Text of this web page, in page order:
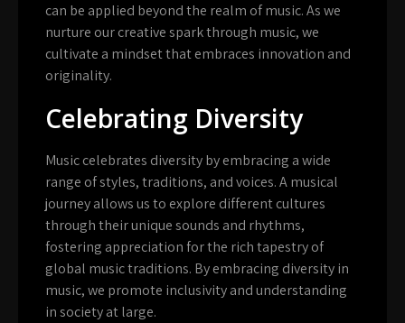
can be applied beyond the realm of music. As we
nurture our creative spark through music, we
cultivate a mindset that embraces innovation and
originality.
Celebrating Diversity
Music celebrates diversity by embracing a wide
range of styles, traditions, and voices. A musical
journey allows us to explore different cultures
through their unique sounds and rhythms,
fostering appreciation for the rich tapestry of
global music traditions. By embracing diversity in
music, we promote inclusivity and understanding
in society at large.